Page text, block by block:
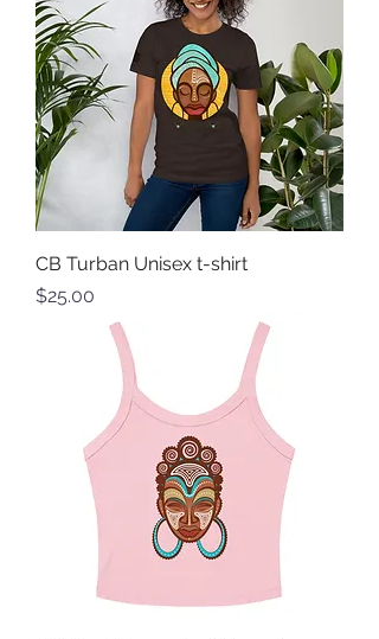
CB Turban Unisex t-shirt
Price
$25.00